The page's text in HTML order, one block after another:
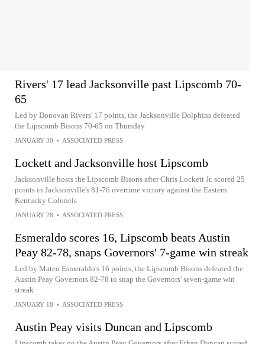
Rivers' 17 lead Jacksonville past Lipscomb 70-
65
Led by Donovan Rivers' 17 points, the Jacksonville Dolphins defeated
the Lipscomb Bisons 70-65 on Thursday
JANUARY 30 • ASSOCIATED PRESS
Lockett and Jacksonville host Lipscomb
Jacksonville hosts the Lipscomb Bisons after Chris Lockett Jr. scored 25
points in Jacksonville's 81-76 overtime victory against the Eastern
Kentucky Colonels
JANUARY 28 • ASSOCIATED PRESS
Esmeraldo scores 16, Lipscomb beats Austin
Peay 82-78, snaps Governors' 7-game win streak
Led by Mateo Esmeraldo's 16 points, the Lipscomb Bisons defeated the
Austin Peay Governors 82-78 to snap the Governors' seven-game win
streak
JANUARY 18 • ASSOCIATED PRESS
Austin Peay visits Duncan and Lipscomb